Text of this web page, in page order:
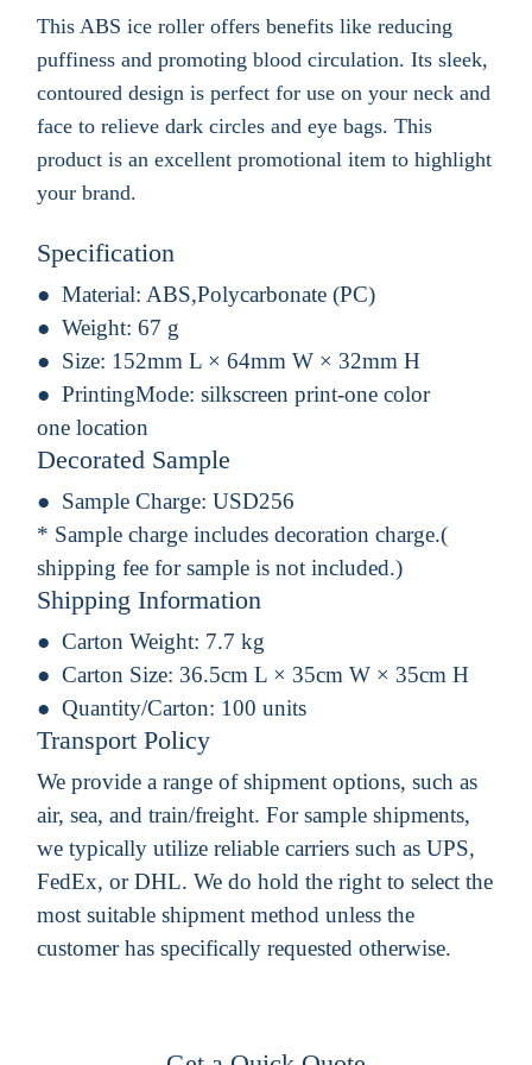
This ABS ice roller offers benefits like reducing
puffiness and promoting blood circulation. Its sleek,
contoured design is perfect for use on your neck and
face to relieve dark circles and eye bags. This
product is an excellent promotional item to highlight
your brand.
Specification
Material: ABS,Polycarbonate (PC)
Weight: 67 g
Size: 152mm L × 64mm W × 32mm H
PrintingMode: silkscreen print-one color
one location
Decorated Sample
Sample Charge: USD256
* Sample charge includes decoration charge.(
shipping fee for sample is not included.)
Shipping Information
Carton Weight: 7.7 kg
Carton Size: 36.5cm L × 35cm W × 35cm H
Quantity/Carton: 100 units
Transport Policy
We provide a range of shipment options, such as
air, sea, and train/freight. For sample shipments,
we typically utilize reliable carriers such as UPS,
FedEx, or DHL. We do hold the right to select the
most suitable shipment method unless the
customer has specifically requested otherwise.